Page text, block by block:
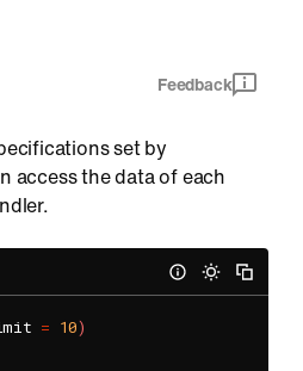
Feedback
set by
access the data of each
= 10)